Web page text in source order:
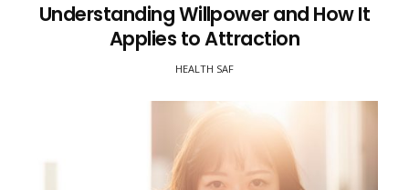
Understanding Willpower and How It
Applies to Attraction
HEALTH SAF